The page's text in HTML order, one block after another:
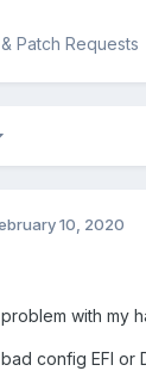
Patch Requests
10, 2020
with my
config EFI or